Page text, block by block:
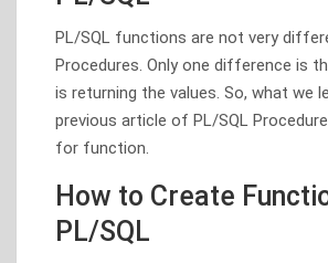
PL/SQL functions are not very
Procedures. Only one difference is
is returning the values. So, what we
previous article of PL/SQL
for function.
How to Create
PL/SQL